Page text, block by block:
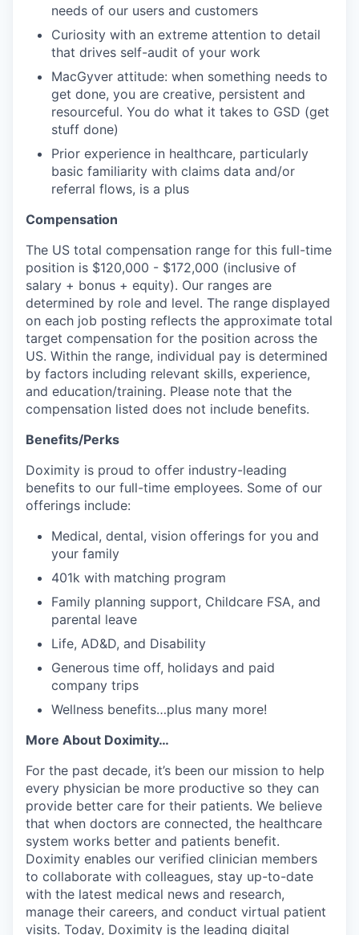
needs of our users and customers
Curiosity with an extreme attention to detail
that drives self-audit of your work
MacGyver attitude: when something needs to
get done, you are creative, persistent and
resourceful. You do what it takes to GSD (get
stuff done)
Prior experience in healthcare, particularly
basic familiarity with claims data and/or
referral flows, is a plus
Compensation
The US total compensation range for this full-time
position is $120,000 - $172,000 (inclusive of
salary + bonus + equity). Our ranges are
determined by role and level. The range displayed
on each job posting reflects the approximate total
target compensation for the position across the
US. Within the range, individual pay is determined
by factors including relevant skills, experience,
and education/training. Please note that the
compensation listed does not include benefits.
Benefits/Perks
Doximity is proud to offer industry-leading
benefits to our full-time employees. Some of our
offerings include:
Medical, dental, vision offerings for you and
your family
401k with matching program
Family planning support, Childcare FSA, and
parental leave
Life, AD&D, and Disability
Generous time off, holidays and paid
company trips
Wellness benefits…plus many more!
More About Doximity…
For the past decade, it’s been our mission to help
every physician be more productive so they can
provide better care for their patients. We believe
that when doctors are connected, the healthcare
system works better and patients benefit.
Doximity enables our verified clinician members
to collaborate with colleagues, stay up-to-date
with the latest medical news and research,
manage their careers, and conduct virtual patient
visits. Today, Doximity is the leading digital